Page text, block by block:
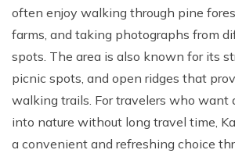
often enjoy walking through pine
farms, and taking photographs from
spots. The area is also known for its
picnic spots, and open ridges that
walking trails. For travelers who want
into nature without long travel time,
a convenient and refreshing choice